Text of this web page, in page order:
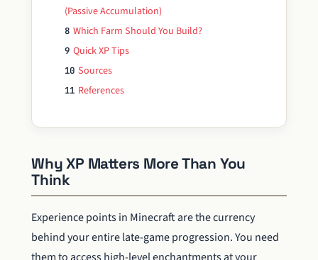
(Passive Accumulation)
8 Which Farm Should You Build?
9 Quick XP Tips
10 Sources
11 References
Why XP Matters More Than You
Think
Experience points in Minecraft are the currency
behind your entire late-game progression. You need